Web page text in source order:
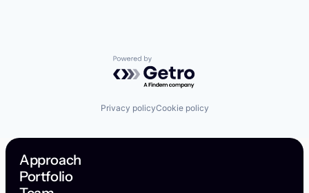
Powered by Getro.com
Privacy policyCookie policy
Approach
Portfolio